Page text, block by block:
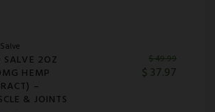
SALVE 2OZ
HEMP
–
& JOINTS
$49.99
$ 37.97